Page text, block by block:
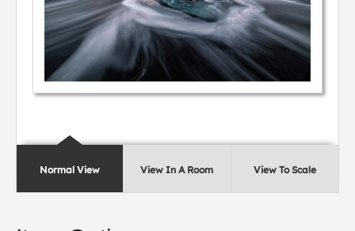
Normal View View In A Room View To Scale